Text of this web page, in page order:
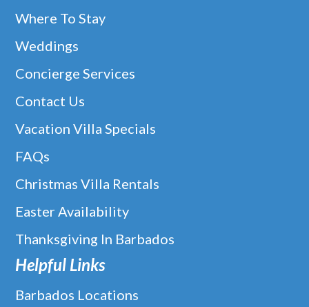
Where To Stay
Weddings
Concierge Services
Contact Us
Vacation Villa Specials
FAQs
Christmas Villa Rentals
Easter Availability
Thanksgiving In Barbados
Helpful Links
Barbados Locations